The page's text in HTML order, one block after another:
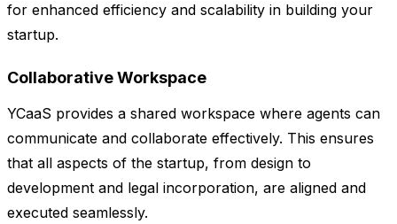
for enhanced efficiency and scalability in building your
startup.
Collaborative Workspace
YCaaS provides a shared workspace where agents can
communicate and collaborate effectively. This ensures
that all aspects of the startup, from design to
development and legal incorporation, are aligned and
executed seamlessly.